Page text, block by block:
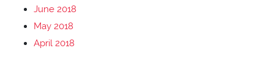
June 2018
May 2018
April 2018